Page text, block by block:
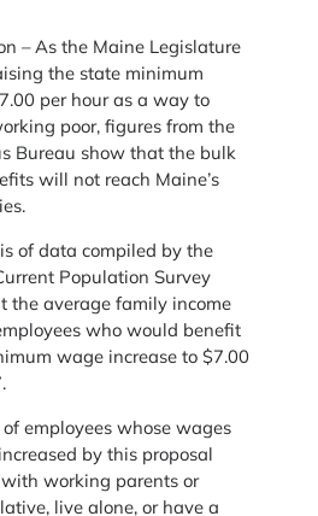
– As the Maine Legislature
the state minimum
per hour as a way to
poor, figures from the
Bureau show that the bulk
will not reach Maine’s
of data compiled by the
Population Survey
the average family income
who would benefit
wage increase to $7.00
employees whose wages
by this proposal
working parents or
live alone, or have a